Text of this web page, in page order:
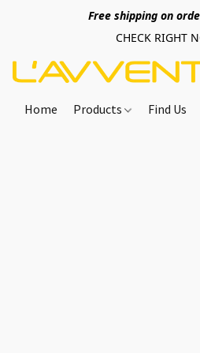
Free shipping on
CHECK RIGHT
Home Products Find Us